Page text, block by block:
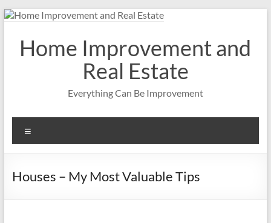
Skip
contentHome Improvement and
Real Estate
Everything Can Be Improvement
Houses – My Most Valuable Tips